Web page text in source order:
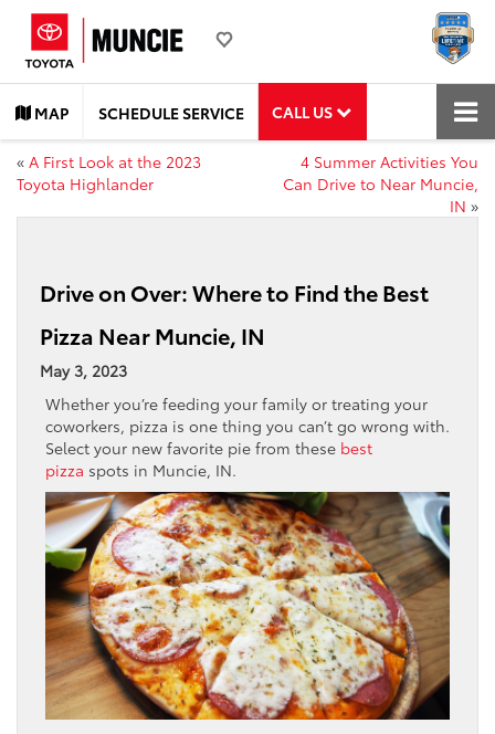
MAP SCHEDULE SERVICE CALL US
« A First Look at the 2023
Toyota Highlander
4 Summer Activities You
Can Drive to Near Muncie,
IN »
Drive on Over: Where to Find the Best
Pizza Near Muncie, IN
May 3, 2023
Whether you’re feeding your family or treating your
coworkers, pizza is one thing you can’t go wrong with.
Select your new favorite pie from these best
pizza spots in Muncie, IN.